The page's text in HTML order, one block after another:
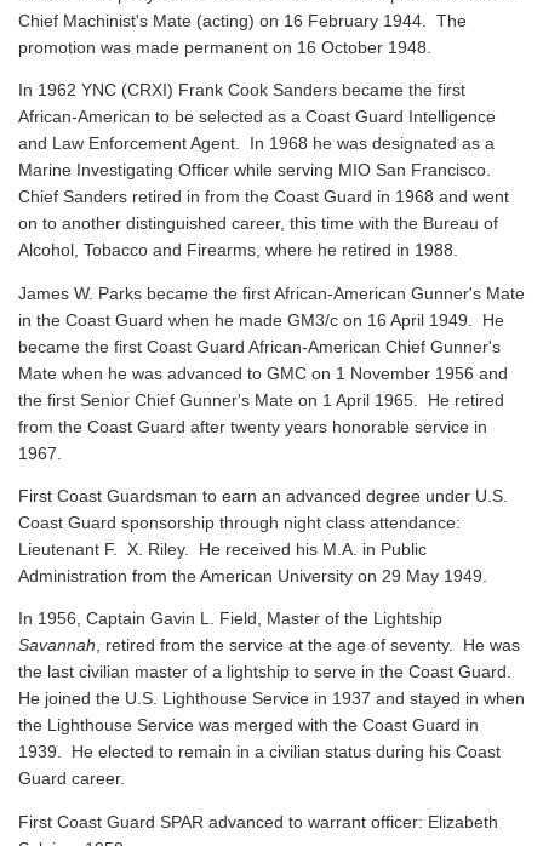
Chief Machinist's Mate (acting) on 16 February 1944. The
promotion was made permanent on 16 October 1948.
In 1962 YNC (CRXI) Frank Cook Sanders became the first
African-American to be selected as a Coast Guard Intelligence
and Law Enforcement Agent. In 1968 he was designated as a
Marine Investigating Officer while serving MIO San Francisco.
Chief Sanders retired in from the Coast Guard in 1968 and went
on to another distinguished career, this time with the Bureau of
Alcohol, Tobacco and Firearms, where he retired in 1988.
James W. Parks became the first African-American Gunner's Mate
in the Coast Guard when he made GM3/c on 16 April 1949. He
became the first Coast Guard African-American Chief Gunner's
Mate when he was advanced to GMC on 1 November 1956 and
the first Senior Chief Gunner's Mate on 1 April 1965. He retired
from the Coast Guard after twenty years honorable service in
1967.
First Coast Guardsman to earn an advanced degree under U.S.
Coast Guard sponsorship through night class attendance:
Lieutenant F. X. Riley. He received his M.A. in Public
Administration from the American University on 29 May 1949.
In 1956, Captain Gavin L. Field, Master of the Lightship
Savannah, retired from the service at the age of seventy. He was
the last civilian master of a lightship to serve in the Coast Guard.
He joined the U.S. Lighthouse Service in 1937 and stayed in when
the Lighthouse Service was merged with the Coast Guard in
1939. He elected to remain in a civilian status during his Coast
Guard career.
First Coast Guard SPAR advanced to warrant officer: Elizabeth